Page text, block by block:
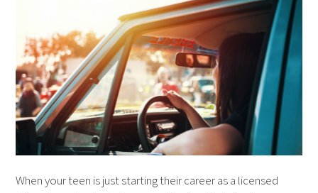
When your teen is just starting their career as a licensed